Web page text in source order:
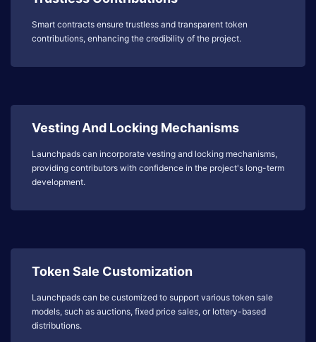
Smart contracts ensure trustless and transparent token
contributions, enhancing the credibility of the project.
Vesting And Locking Mechanisms
Launchpads can incorporate vesting and locking mechanisms,
providing contributors with confidence in the project's long-term
development.
Token Sale Customization
Launchpads can be customized to support various token sale
models, such as auctions, fixed price sales, or lottery-based
distributions.